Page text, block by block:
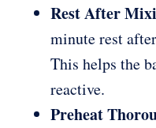
Rest After
minute rest
This helps the
reactive.
Preheat